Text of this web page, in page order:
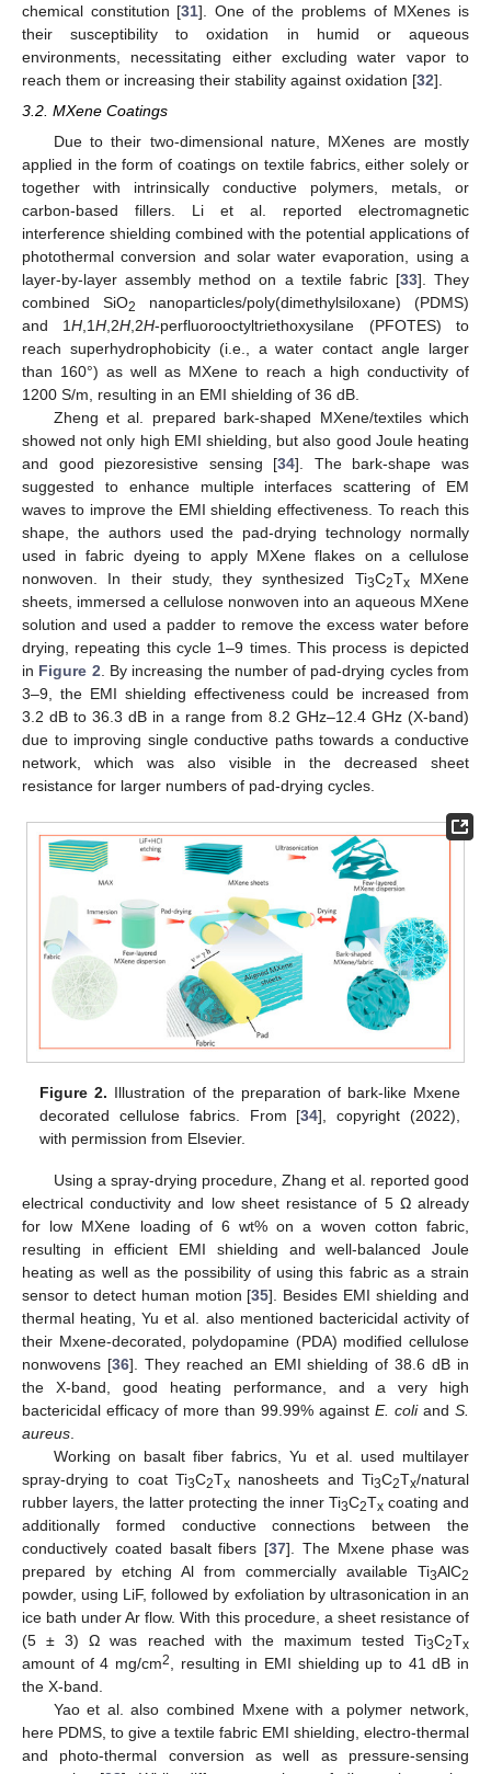
chemical constitution [31]. One of the problems of MXenes is
their susceptibility to oxidation in humid or aqueous
environments, necessitating either excluding water vapor to
reach them or increasing their stability against oxidation [32].
3.2. MXene Coatings
Due to their two-dimensional nature, MXenes are mostly
applied in the form of coatings on textile fabrics, either solely or
together with intrinsically conductive polymers, metals, or
carbon-based fillers. Li et al. reported electromagnetic
interference shielding combined with the potential applications of
photothermal conversion and solar water evaporation, using a
layer-by-layer assembly method on a textile fabric [33]. They
combined SiO2
nanoparticles/poly(dimethylsiloxane) (PDMS)
and 1H ,1H ,2H ,2H-perfluorooctyltriethoxysilane (PFOTES) to
reach superhydrophobicity (i.e., a water contact angle larger
than 160°) as well as MXene to reach a high conductivity of
1200 S/m, resulting in an EMI shielding of 36 dB.
Zheng et al. prepared bark-shaped MXene/textiles which
showed not only high EMI shielding, but also good Joule heating
and good piezoresistive sensing [34]. The bark-shape was
suggested to enhance multiple interfaces scattering of EM
waves to improve the EMI shielding effectiveness. To reach this
shape, the authors used the pad-drying technology normally
used in fabric dyeing to apply MXene flakes on a cellulose
nonwoven. In their study, they synthesized Ti3C2TxMXene
sheets, immersed a cellulose nonwoven into an aqueous MXene
solution and used a padder to remove the excess water before
drying, repeating this cycle 1–9 times. This process is depicted
in Figure 2 . By increasing the number of pad-drying cycles from
3–9, the EMI shielding effectiveness could be increased from
3.2 dB to 36.3 dB in a range from 8.2 GHz–12.4 GHz (X-band)
due to improving single conductive paths towards a conductive
network, which was also visible in the decreased sheet
resistance for larger numbers of pad-drying cycles.
Figure 2. Illustration of the preparation of bark-like Mxene
decorated cellulose fabrics. From [34], copyright (2022),
with permission from Elsevier.
Using a spray-drying procedure, Zhang et al. reported good
electrical conductivity and low sheet resistance of 5 Ω already
for low MXene loading of 6 wt% on a woven cotton fabric,
resulting in efficient EMI shielding and well-balanced Joule
heating as well as the possibility of using this fabric as a strain
sensor to detect human motion [35]. Besides EMI shielding and
thermal heating, Yu et al. also mentioned bactericidal activity of
their Mxene-decorated, polydopamine (PDA) modified cellulose
nonwovens [36]. They reached an EMI shielding of 38.6 dB in
the X-band, good heating performance, and a very high
bactericidal efficacy of more than 99.99% against E. coliand S.
aureus
Working on basalt fiber fabrics, Yu et al. used multilayer
spray-drying to coat Ti3C2Tx nanosheets and Ti3C2Tx/natural
rubber layers, the latter protecting the inner Ti3C2Txcoating and
additionally formed conductive connections between the
conductively coated basalt fibers [37]. The Mxene phase was
prepared by etching Al from commercially available Ti3AlC2
powder, using LiF, followed by exfoliation by ultrasonication in an
ice bath under Ar flow. With this procedure, a sheet resistance of
(5 ± 3) Ω was reached with the maximum tested Ti3C2Tx
amount of 4 mg/cm2
, resulting in EMI shielding up to 41 dB in
the X-band.
Yao et al. also combined Mxene with a polymer network,
here PDMS, to give a textile fabric EMI shielding, electro-thermal
and photo-thermal conversion as well as pressure-sensing